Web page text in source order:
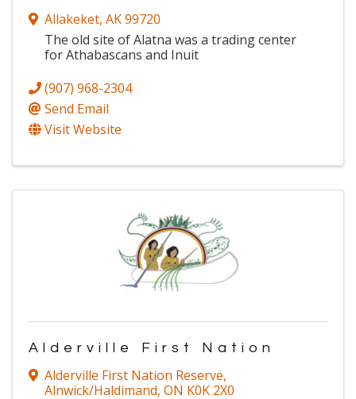
Allakeket, AK99720
The old site of Alatna was a trading center
for Athabascans and Inuit
(907) 968-2304
Send Email
Visit Website
Alderville First Nation
Alderville First Nation Reserve,
Alnwick/Haldimand, ON K0K 2X0